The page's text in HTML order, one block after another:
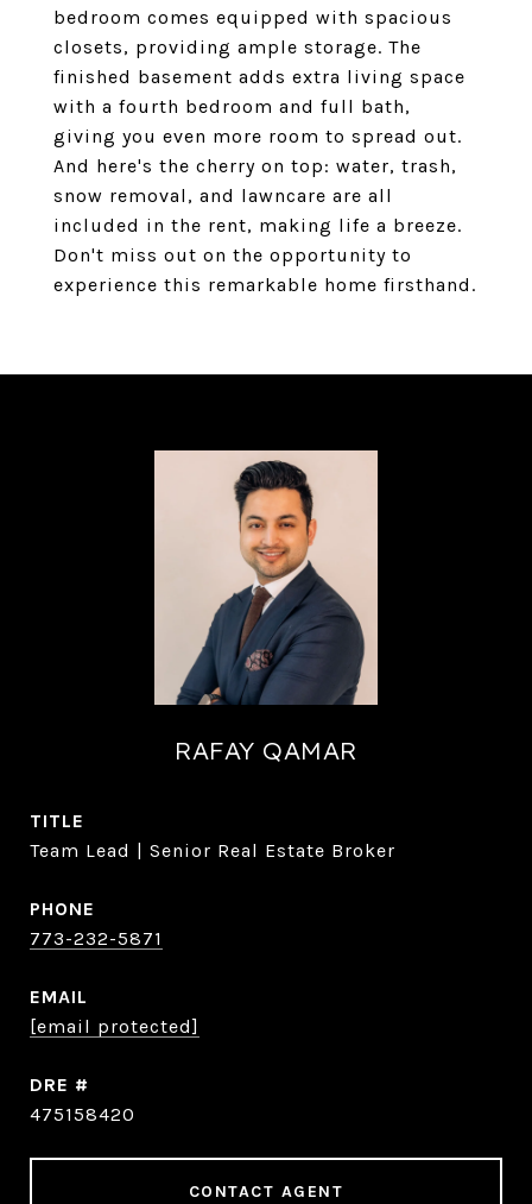
bedroom comes equipped with spacious
closets, providing ample storage. The
finished basement adds extra living space
with a fourth bedroom and full bath,
giving you even more room to spread out.
And here's the cherry on top: water, trash,
snow removal, and lawncare are all
included in the rent, making life a breeze.
Don't miss out on the opportunity to
experience this remarkable home firsthand.
RAFAY QAMAR
TITLE
Team Lead | Senior Real Estate Broker
PHONE
773-232-5871
EMAIL
[email protected]
DRE #
475158420
CONTACT AGENT